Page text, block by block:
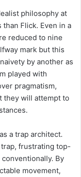
philosophy at
Flick. Even in a
reduced to nine
mark but this
by another as
played with
pragmatism,
they will attempt to
a trap architect.
frustrating top-
By
movement,